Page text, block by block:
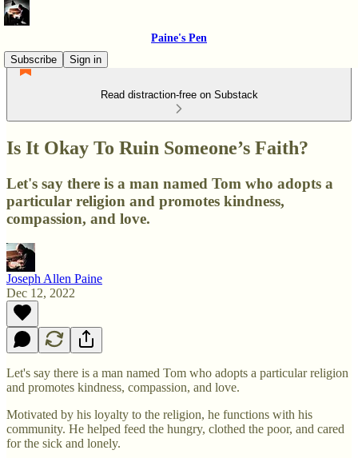
Paine's Pen
Subscribe
Sign in
Read distraction-free on Substack
Is It Okay To Ruin Someone’s Faith?
Let's say there is a man named Tom who adopts a
particular religion and promotes kindness,
compassion, and love.
Joseph Allen Paine
Dec 12, 2022
Let's say there is a man named Tom who adopts a particular religion
and promotes kindness, compassion, and love.
Motivated by his loyalty to the religion, he functions with his
community. He helped feed the hungry, clothed the poor, and cared
for the sick and lonely.